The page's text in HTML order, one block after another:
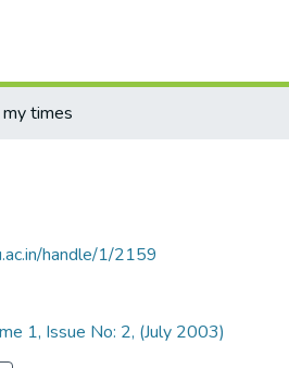
times
handle/1/2159
1, Issue No: 2, (July 2003)